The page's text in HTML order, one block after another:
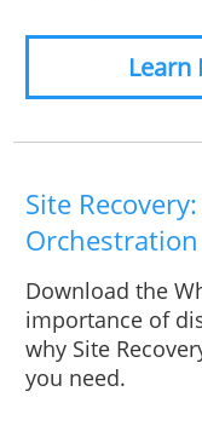
Learn
Site
Orchestration
Download the
importance of
why Site
you need.